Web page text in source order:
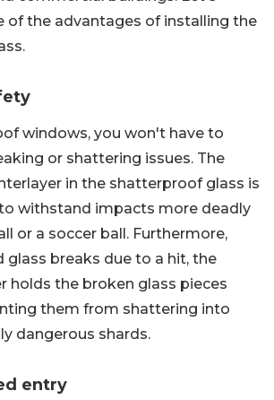
of the advantages of installing the
windows, you won't have to
or shattering issues. The
in the shatterproof glass is
withstand impacts more deadly
or a soccer ball. Furthermore,
glass breaks due to a hit, the
holds the broken glass pieces
them from shattering into
dangerous shards.
entry